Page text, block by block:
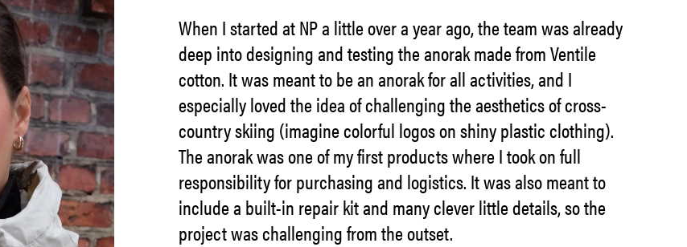
When I started at NP a little over a year ago, the team was already
deep into designing and testing the anorak made from Ventile
cotton. It was meant to be an anorak for all activities, and I
especially loved the idea of challenging the aesthetics of cross-
country skiing (imagine colorful logos on shiny plastic clothing).
The anorak was one of my first products where I took on full
responsibility for purchasing and logistics. It was also meant to
include a built-in repair kit and many clever little details, so the
project was challenging from the outset.